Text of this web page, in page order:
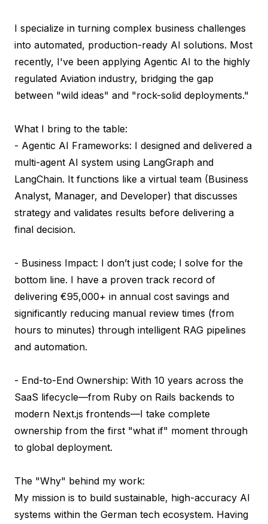
I specialize in turning complex business challenges
into automated, production-ready AI solutions. Most
recently, I've been applying Agentic AI to the highly
regulated Aviation industry, bridging the gap
between "wild ideas" and "rock-solid deployments."
What I bring to the table:
- Agentic AI Frameworks: I designed and delivered a
multi-agent AI system using LangGraph and
LangChain. It functions like a virtual team (Business
Analyst, Manager, and Developer) that discusses
strategy and validates results before delivering a
final decision.
- Business Impact: I don’t just code; I solve for the
bottom line. I have a proven track record of
delivering €95,000+ in annual cost savings and
significantly reducing manual review times (from
hours to minutes) through intelligent RAG pipelines
and automation.
- End-to-End Ownership: With 10 years across the
SaaS lifecycle—from Ruby on Rails backends to
modern Next.js frontends—I take complete
ownership from the first "what if" moment through
to global deployment.
The "Why" behind my work:
My mission is to build sustainable, high-accuracy AI
systems within the German tech ecosystem. Having